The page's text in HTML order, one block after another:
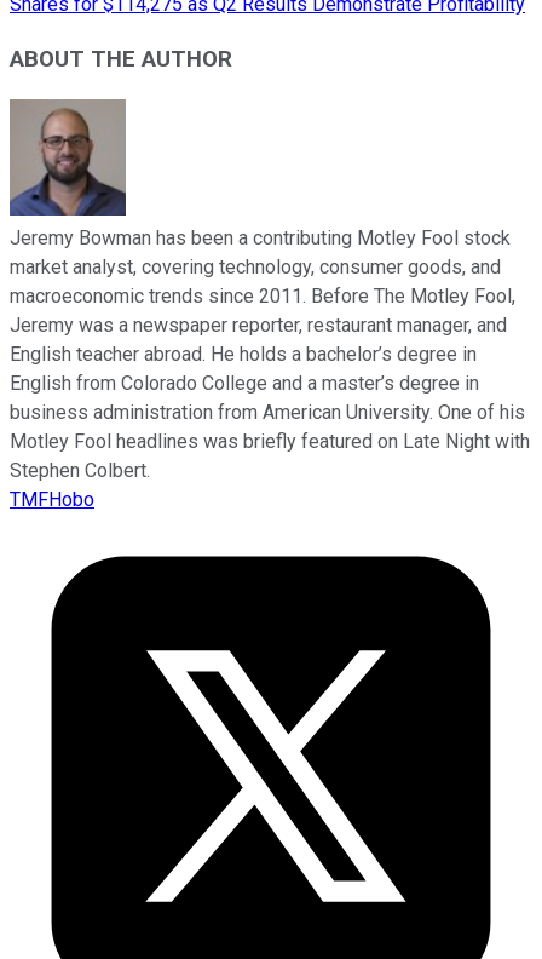
Shares for $114,275 as Q2 Results Demonstrate Profitability
ABOUT THE AUTHOR
Jeremy Bowman has been a contributing Motley Fool stock
market analyst, covering technology, consumer goods, and
macroeconomic trends since 2011. Before The Motley Fool,
Jeremy was a newspaper reporter, restaurant manager, and
English teacher abroad. He holds a bachelor’s degree in
English from Colorado College and a master’s degree in
business administration from American University. One of his
Motley Fool headlines was briefly featured on Late Night with
Stephen Colbert.
TMFHobo